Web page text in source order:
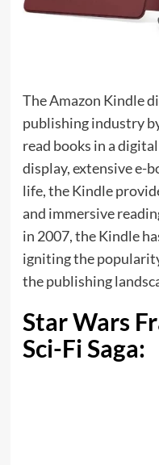
The Amazon Kindle
publishing industry
read books in a
display, extensive e-
life, the Kindle
and immersive
in 2007, the Kindle
igniting the
the publishing
Star Wars
Sci-Fi Saga: